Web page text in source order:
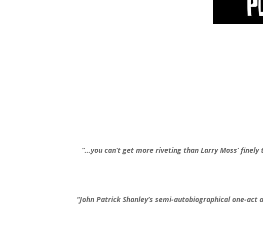
“…you can’t get more riveting than Larry Moss’
“John Patrick Shanley’s semi-autobiographical one-